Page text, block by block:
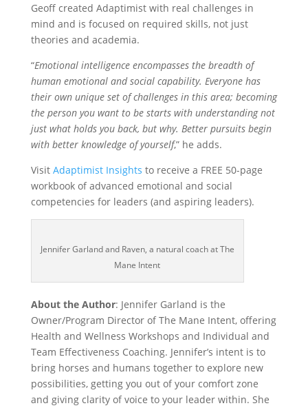
Geoff created Adaptimist with real challenges in
mind and is focused on required skills, not just
theories and academia.
“Emotional intelligence encompasses the breadth of
human emotional and social capability. Everyone has
their own unique set of challenges in this area; becoming
the person you want to be starts with understanding not
just what holds you back, but why. Better pursuits begin
with better knowledge of yourself,” he adds.
Visit Adaptimist Insights to receive a FREE 50-page
workbook of advanced emotional and social
competencies for leaders (and aspiring leaders).
Jennifer Garland and Raven, a natural coach at The
Mane Intent
About the Author: Jennifer Garland is the
Owner/Program Director of The Mane Intent, offering
Health and Wellness Workshops and Individual and
Team Effectiveness Coaching. Jennifer’s intent is to
bring horses and humans together to explore new
possibilities, getting you out of your comfort zone
and giving clarity of voice to your leader within. She